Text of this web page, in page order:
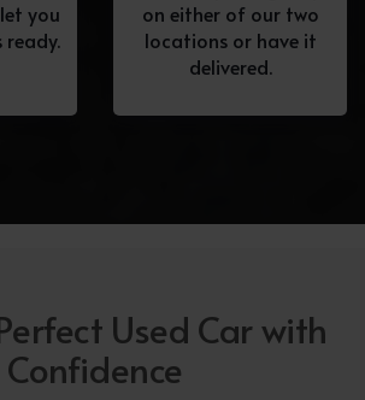
you
ready.
on either of our two
locations or have it
delivered.
Used Car with
Confidence